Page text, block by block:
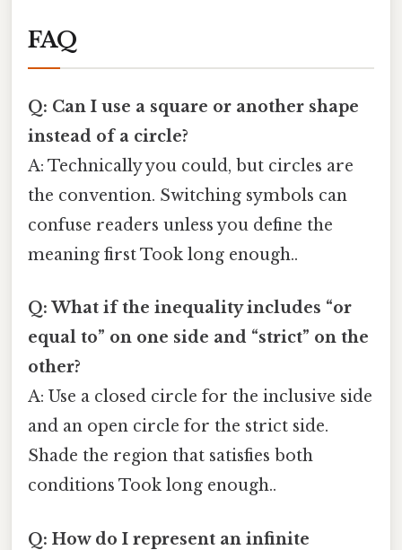
FAQ
Q: Can I use a square or another shape
instead of a circle?
A: Technically you could, but circles are
the convention. Switching symbols can
confuse readers unless you define the
meaning first Took long enough..
Q: What if the inequality includes “or
equal to” on one side and “strict” on the
other?
A: Use a closed circle for the inclusive side
and an open circle for the strict side.
Shade the region that satisfies both
conditions Took long enough..
Q: How do I represent an infinite